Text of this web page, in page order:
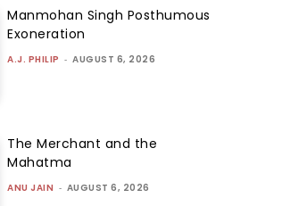
Manmohan Singh Posthumous
Exoneration
A.J. PHILIP - AUGUST 6, 2026
The Merchant and the
Mahatma
ANU JAIN - AUGUST 6, 2026